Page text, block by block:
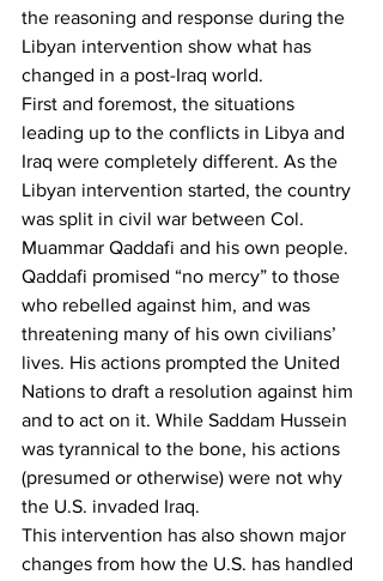
the reasoning and response during the
Libyan intervention show what has
changed in a post-Iraq world.
First and foremost, the situations
leading up to the conflicts in Libya and
Iraq were completely different. As the
Libyan intervention started, the country
was split in civil war between Col.
Muammar Qaddafi and his own people.
Qaddafi promised “no mercy” to those
who rebelled against him, and was
threatening many of his own civilians’
lives. His actions prompted the United
Nations to draft a resolution against him
and to act on it. While Saddam Hussein
was tyrannical to the bone, his actions
(presumed or otherwise) were not why
the U.S. invaded Iraq.
This intervention has also shown major
changes from how the U.S. has handled